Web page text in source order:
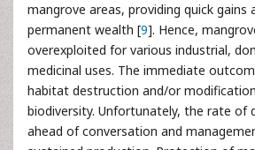
mangrove areas, providing quick
permanent wealth [9]. Hence,
overexploited for various industrial,
medicinal uses. The immediate
habitat destruction and/or
biodiversity. Unfortunately, the rate of
ahead of conversation and